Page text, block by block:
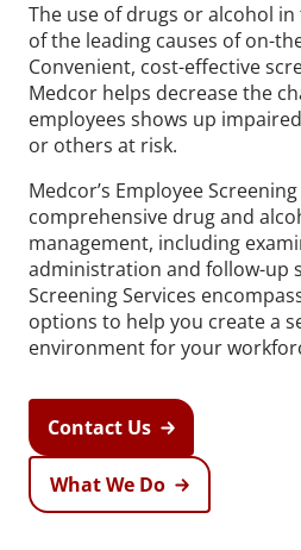
The use of drugs or alcohol
of the leading causes of on-
Convenient, cost-effective
Medcor helps decrease the
employees shows up
or others at risk.
Medcor’s Employee
comprehensive drug and
management, including
administration and follow-up
Screening Services
options to help you create a
environment for your
Contact Us
What We Do